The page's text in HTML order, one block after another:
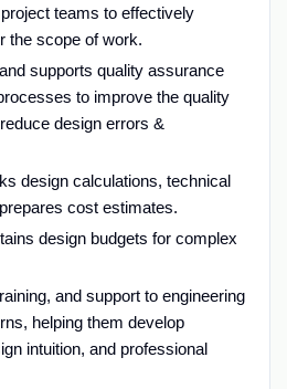
teams to effectively
the scope of work.
supports quality assurance
to improve the quality
design errors &
design calculations, technical
cost estimates.
design budgets for complex
and support to engineering
helping them develop
intuition, and professional